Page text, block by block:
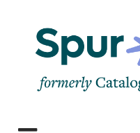
navigation